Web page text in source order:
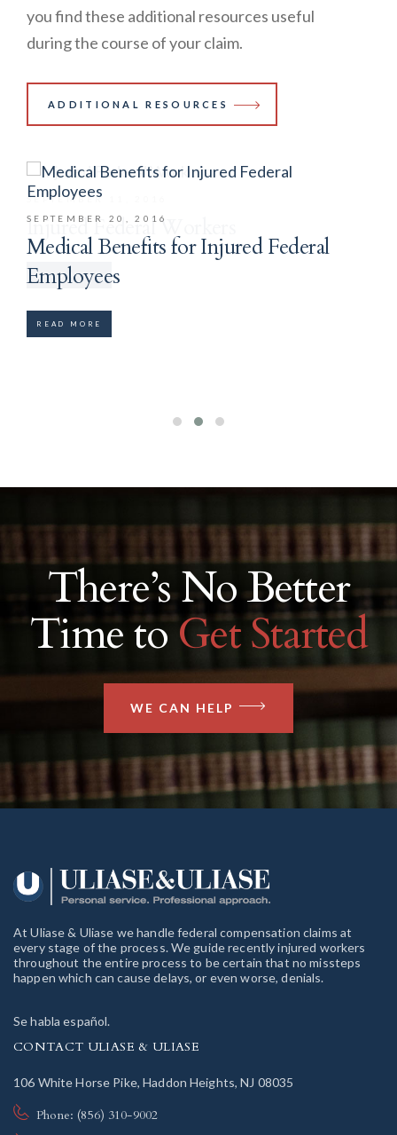
you find these additional resources useful
during the course of your claim.
ADDITIONAL RESOURCES
SEPTEMBER 20, 2016
Medical Benefits for Injured Federal
Employees
READ MORE
SEPTEMBER 11, 2016
Injured Federal Workers
READ MORE
There’s No Better
Time toGet Started
WE CAN HELP
At Uliase & Uliase we handle federal compensation claims at
every stage of the process. We guide recently injured workers
throughout the entire process to be certain that no missteps
happen which can cause delays, or even worse, denials.
Se habla español.
CONTACT ULIASE & ULIASE
106 White Horse Pike, Haddon Heights, NJ 08035
Phone: (856) 310-9002